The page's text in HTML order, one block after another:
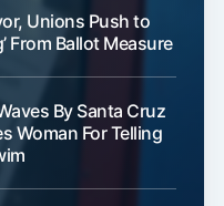
Unions Push to
From Ballot Measure
By Santa Cruz
Woman For Telling